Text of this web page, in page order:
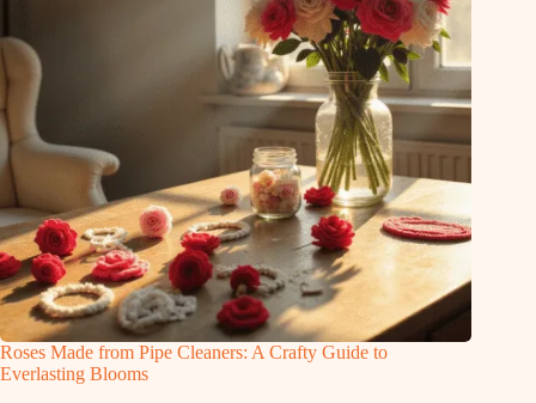
Roses Made from Pipe Cleaners: A Crafty Guide to
Everlasting Blooms